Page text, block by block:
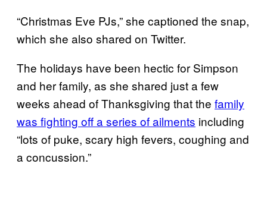
“Christmas Eve PJs,” she captioned the snap,
which she also shared on Twitter.
The holidays have been hectic for Simpson
and her family, as she shared just a few
weeks ahead of Thanksgiving that the family
was fighting off a series of ailments including
“lots of puke, scary high fevers, coughing and
a concussion.”